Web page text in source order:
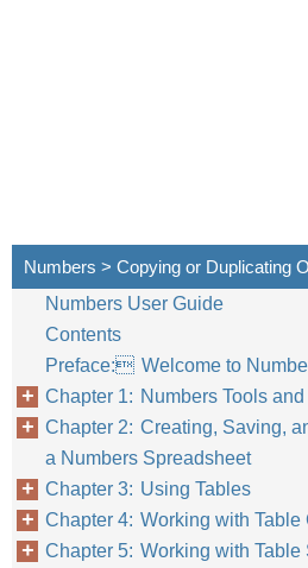
Numbers > Copying or Duplicating
Numbers User Guide
Contents
Preface: Welcome to
Chapter 1: Numbers Tools
Chapter 2: Creating, Saving,
a Numbers Spreadsheet
Chapter 3: Using Tables
Chapter 4: Working with Table
Chapter 5: Working with Table